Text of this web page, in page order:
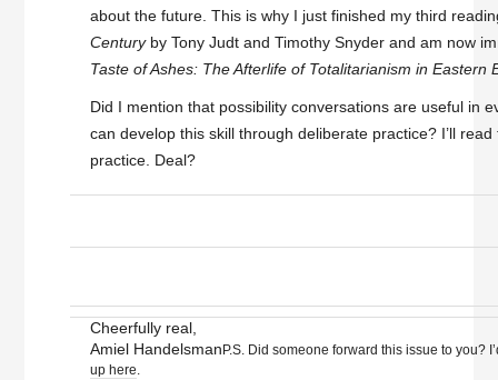
about the future. This is why I just finished my third
Centuryby Tony Judt and Timothy Snyder and am now
Taste of Ashes: The Afterlife of Totalitarianism in Eastern
Did I mention that possibility conversations are useful in
can develop this skill through deliberate practice? I’ll
practice. Deal?
Cheerfully real,
Amiel Handelsman P.S. Did someone forward this issue to you?
up here.